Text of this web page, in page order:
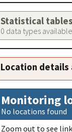
Statistical
0 data types available
Location
Monitoring
No locations found
Zoom out to see